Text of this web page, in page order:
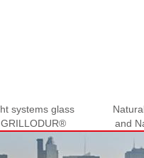
systems glass
and